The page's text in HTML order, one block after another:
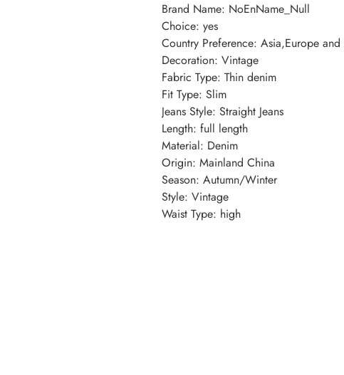
Brand Name: NoEnName_Null
Choice: yes
Country Preference: Asia,Europe
Decoration: Vintage
Fabric Type: Thin denim
Fit Type: Slim
Jeans Style: Straight Jeans
Length: full length
Material: Denim
Origin: Mainland China
Season: Autumn/Winter
Style: Vintage
Waist Type: high